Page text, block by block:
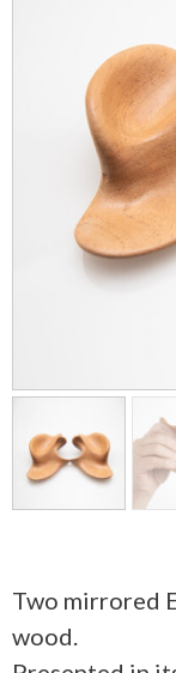
Two mirrored
wood.